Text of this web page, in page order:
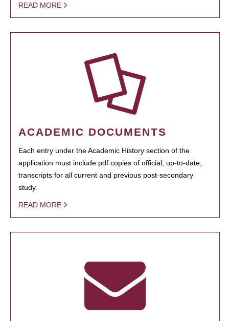
READ MORE
ACADEMIC DOCUMENTS
Each entry under the Academic History section of the
application must include pdf copies of official, up-to-date,
transcripts for all current and previous post-secondary
study.
READ MORE